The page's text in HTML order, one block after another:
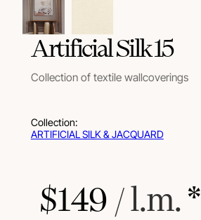
Artificial Silk 15
Collection of textile wallcoverings
Collection:
ARTIFICIAL SILK & JACQUARD
$149 / l.m. *